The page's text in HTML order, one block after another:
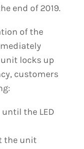
end of 2019.
of the
locks up
customers
the LED
the unit